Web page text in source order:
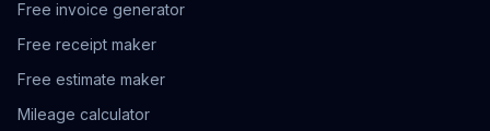
Free invoice generator
Free receipt maker
Free estimate maker
Mileage calculator